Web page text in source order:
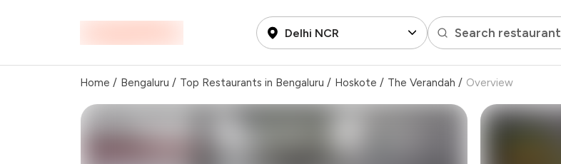
Delhi NCR Search restaurant
Home / Bengaluru / Top Restaurants in Bengaluru / Hoskote / The Verandah / Overview